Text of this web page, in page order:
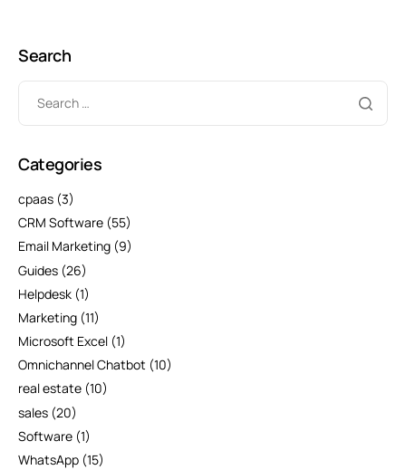
Search
Categories
cpaas (3)
CRM Software (55)
Email Marketing (9)
Guides (26)
Helpdesk (1)
Marketing (11)
Microsoft Excel (1)
Omnichannel Chatbot (10)
real estate (10)
sales (20)
Software (1)
WhatsApp (15)